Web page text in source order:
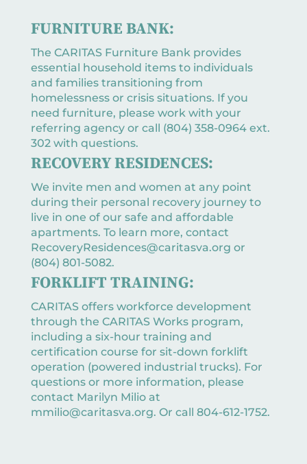
FURNITURE BANK:
The CARITAS Furniture Bank provides
essential household items to individuals
and families transitioning from
homelessness or crisis situations. If you
need furniture, please work with your
referring agency or call (804) 358-0964 ext.
302 with questions.
RECOVERY RESIDENCES:
We invite men and women at any point
during their personal recovery journey to
live in one of our safe and affordable
apartments. To learn more, contact
RecoveryResidences@caritasva.org or
(804) 801-5082.
FORKLIFT TRAINING:
CARITAS offers workforce development
through the CARITAS Works program,
including a six-hour training and
certification course for sit-down forklift
operation (powered industrial trucks). For
questions or more information, please
contact Marilyn Milio at
mmilio@caritasva.org. Or call 804-612-1752.